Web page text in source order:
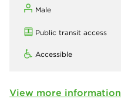
Male
Public transit access
Accessible
View more information